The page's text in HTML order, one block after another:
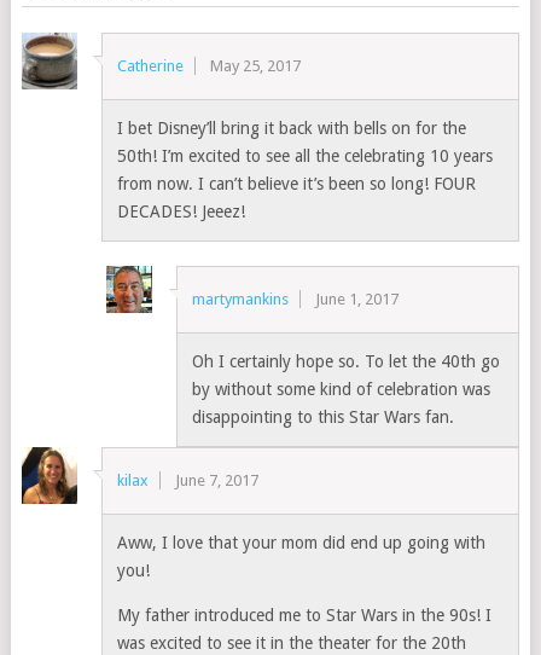
Catherine May 25, 2017
I bet Disney’ll bring it back with bells on for the
50th! I’m excited to see all the celebrating 10 years
from now. I can’t believe it’s been so long! FOUR
DECADES! Jeeez!
martymankins June 1, 2017
Oh I certainly hope so. To let the 40th go
by without some kind of celebration was
disappointing to this Star Wars fan.
kilax June 7, 2017
Aww, I love that your mom did end up going with
you!
My father introduced me to Star Wars in the 90s! I
was excited to see it in the theater for the 20th